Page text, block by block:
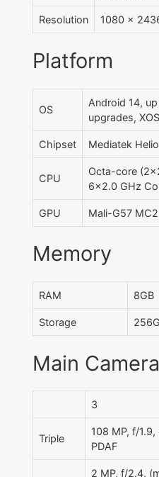
Resolution 1080 x
Platform
OS
Android 14,
upgrades,
Chipset Mediatek
CPU
Octa-core
6x2.0 GHz
GPU Mali-G57 MC2
Memory
RAM 8GB
Storage
Main Camera
3
Triple
108 MP, f/
PDAF
2 MP, f/2.4,